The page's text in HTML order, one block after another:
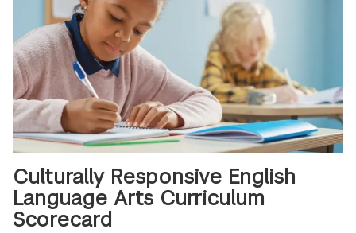
Culturally Responsive English
Language Arts Curriculum
Scorecard